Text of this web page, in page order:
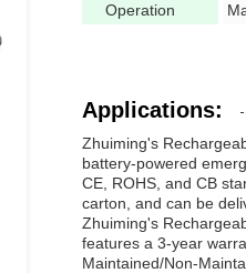
Operation
Applications:
Zhuiming's
battery-powered
CE, ROHS, and CB
carton, and can be
Zhuiming's
features a 3-year
Maintained/Non-